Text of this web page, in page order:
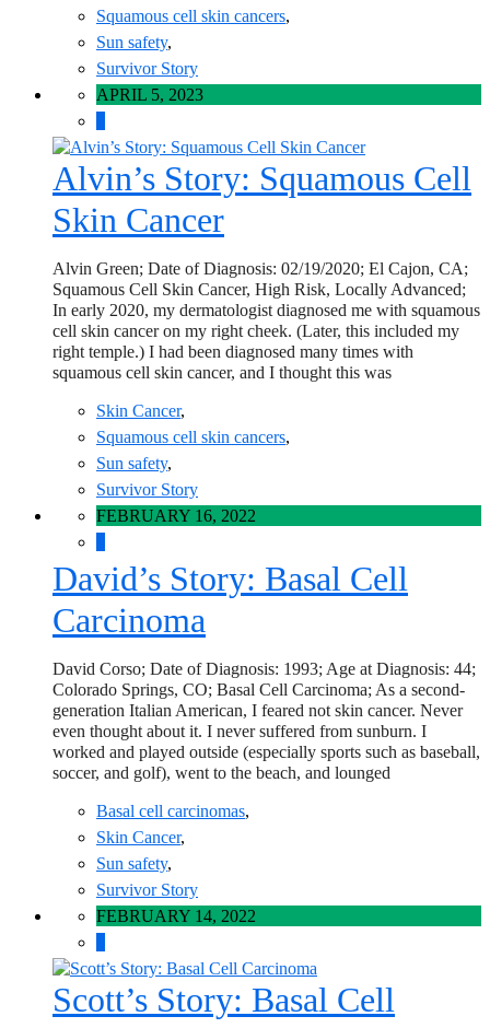
Squamous cell skin cancers,
Sun safety,
Survivor Story
APRIL 5, 2023
Alvin’s Story: Squamous Cell
Skin Cancer
Alvin Green; Date of Diagnosis: 02/19/2020; El Cajon, CA;
Squamous Cell Skin Cancer, High Risk, Locally Advanced;
In early 2020, my dermatologist diagnosed me with squamous
cell skin cancer on my right cheek. (Later, this included my
right temple.) I had been diagnosed many times with
squamous cell skin cancer, and I thought this was
Skin Cancer,
Squamous cell skin cancers,
Sun safety,
Survivor Story
FEBRUARY 16, 2022
David’s Story: Basal Cell
Carcinoma
David Corso; Date of Diagnosis: 1993; Age at Diagnosis: 44;
Colorado Springs, CO; Basal Cell Carcinoma; As a second-
generation Italian American, I feared not skin cancer. Never
even thought about it. I never suffered from sunburn. I
worked and played outside (especially sports such as baseball,
soccer, and golf), went to the beach, and lounged
Basal cell carcinomas,
Skin Cancer,
Sun safety,
Survivor Story
FEBRUARY 14, 2022
Scott’s Story: Basal Cell